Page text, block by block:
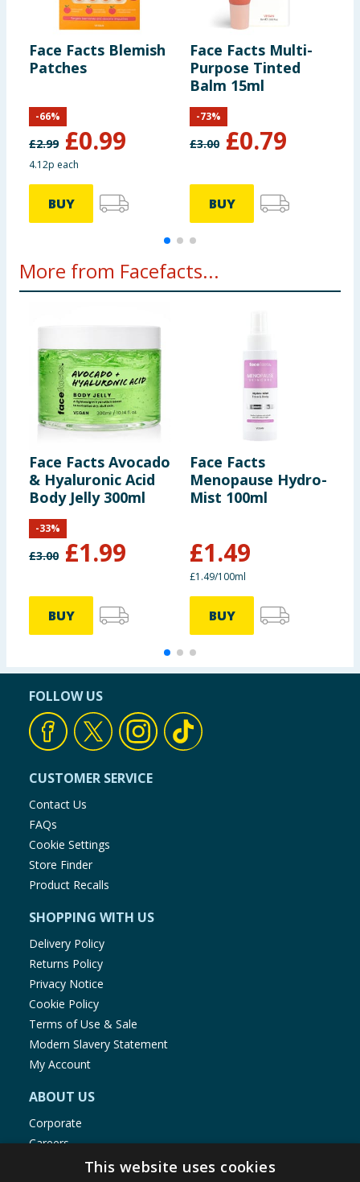
Face Facts Blemish
Patches
£2.99 £0.99
-66%
4.12p each
BUY
Face Facts Multi-
Purpose Tinted
Balm 15ml
£3.00 £0.79
-73%
BUY
More from Facefacts...
Face Facts Avocado
& Hyaluronic Acid
Body Jelly 300ml
£3.00 £1.99
-33%
BUY
Face Facts
Menopause Hydro-
Mist 100ml
£1.49
£1.49/100ml
BUY
FOLLOW US
CUSTOMER SERVICE
Contact Us
FAQs
Cookie Settings
Store Finder
Product Recalls
SHOPPING WITH US
Delivery Policy
Returns Policy
Privacy Notice
Cookie Policy
Terms of Use & Sale
Modern Slavery Statement
My Account
ABOUT US
Corporate
Careers
Store LocatorThis website uses cookies